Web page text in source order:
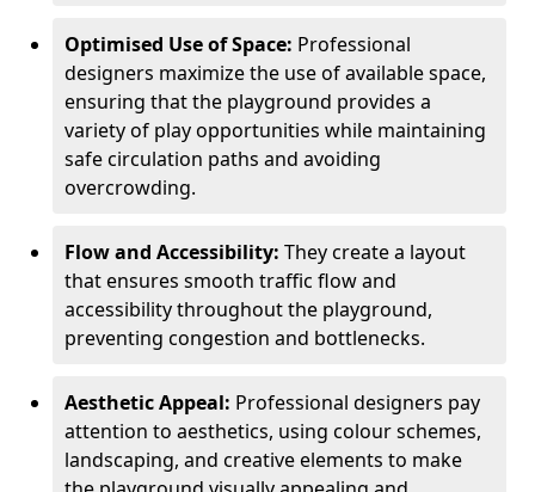
Optimised Use of Space: Professional
designers maximize the use of available space,
ensuring that the playground provides a
variety of play opportunities while maintaining
safe circulation paths and avoiding
overcrowding.
Flow and Accessibility: They create a layout
that ensures smooth traffic flow and
accessibility throughout the playground,
preventing congestion and bottlenecks.
Aesthetic Appeal: Professional designers pay
attention to aesthetics, using colour schemes,
landscaping, and creative elements to make